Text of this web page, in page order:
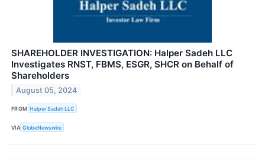
SHAREHOLDER INVESTIGATION: Halper Sadeh LLC
Investigates RNST, FBMS, ESGR, SHCR on Behalf of
Shareholders
August 05, 2024
FROM Halper Sadeh LLC
VIA GlobeNewswire